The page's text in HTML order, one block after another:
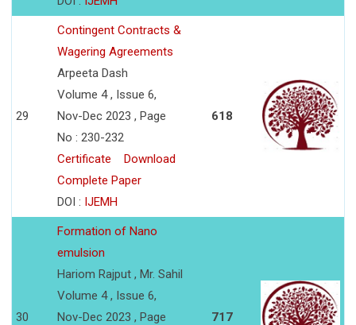
29
Contingent Contracts &
Wagering Agreements
Arpeeta Dash
Volume 4 , Issue 6,
Nov-Dec 2023 , Page
No : 230-232
Certificate
Download
Complete Paper
DOI : IJEMH
618
30
Formation of Nano
emulsion
Hariom Rajput , Mr. Sahil
Volume 4 , Issue 6,
Nov-Dec 2023 , Page
717